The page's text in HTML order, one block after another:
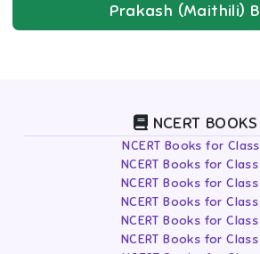
Prakash (Maithili)
NCERT BOOKS
NCERT Books for Class
NCERT Books for
NCERT Books for
NCERT Books for
NCERT Books for
NCERT Books for